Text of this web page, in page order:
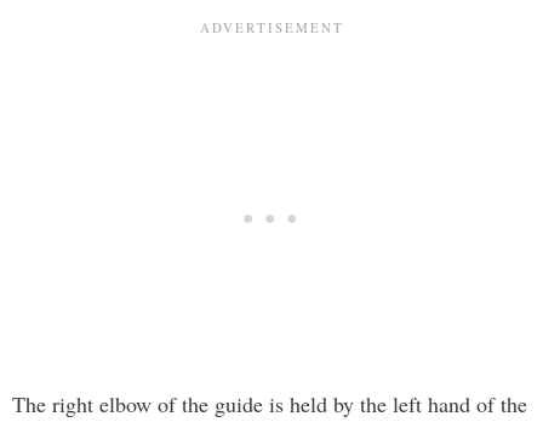
The right elbow of the guide is held by the left hand of the